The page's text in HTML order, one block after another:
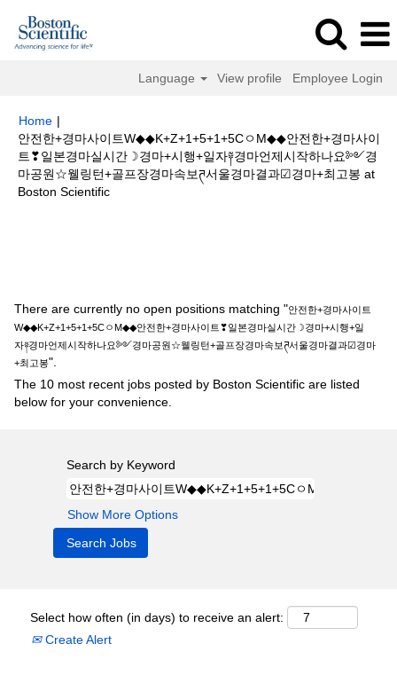
Language View profile Employee Login
Home |
안전한+경마사이트W◆◆K+Z+1+5+1+5CㅇM◆◆안전한+경마사이
트❣일본경마실시간☽경마+시행+일자༈경마언제시작하나요༻경
마공원☆웰링턴+골프장경마속보ཊ서울경마결과☑경마+최고봉 at
Boston Scientific(current
There are currently no open positions matching "안전한+경마사이트
W◆◆K+Z+1+5+1+5CㅇM◆◆안전한+경마사이트❣일본경마실시간☽경마+시행+일
자༈경마언제시작하나요༻경마공원☆웰링턴+골프장경마속보ཊ서울경마결과☑경마
+최고봉".
The 10 most recent jobs posted by Boston Scientific are listed
below for your convenience.
Search by Keyword
Show More Options
Select how often (in days) to receive an alert:
Create Alert